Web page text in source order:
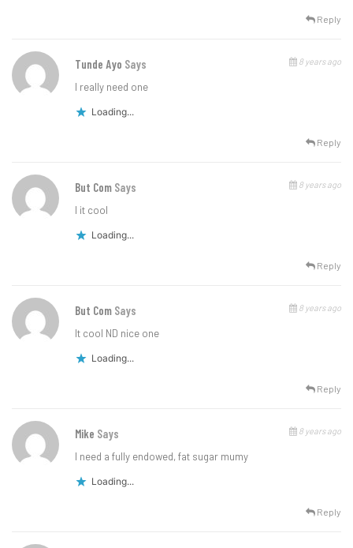
Reply
Tunde Ayo Says 8 years ago
I really need one
Loading...
Reply
But Com Says 8 years ago
I it cool
Loading...
Reply
But Com Says 8 years ago
It cool ND nice one
Loading...
Reply
Mike Says 8 years ago
I need a fully endowed, fat sugar mumy
Loading...
Reply